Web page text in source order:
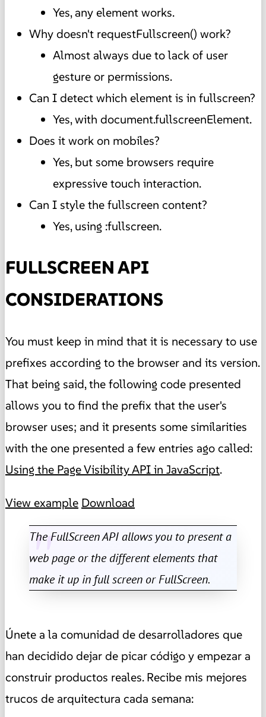
Yes, any element works.
Why doesn't requestFullscreen() work?
Almost always due to lack of user
gesture or permissions.
Can I detect which element is in fullscreen?
Yes, with document.fullscreenElement.
Does it work on mobiles?
Yes, but some browsers require
expressive touch interaction.
Can I style the fullscreen content?
Yes, using :fullscreen.
FULLSCREEN API
CONSIDERATIONS
You must keep in mind that it is necessary to use
prefixes according to the browser and its version.
That being said, the following code presented
allows you to find the prefix that the user's
browser uses; and it presents some similarities
with the one presented a few entries ago called:
Using the Page Visibility API in JavaScript.
View example Download
The FullScreen API allows you to present a
web page or the different elements that
make it up in full screen or FullScreen.
Únete a la comunidad de desarrolladores que
han decidido dejar de picar código y empezar a
construir productos reales. Recibe mis mejores
trucos de arquitectura cada semana: